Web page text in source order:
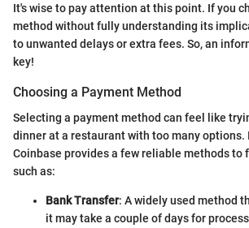
It's wise to pay attention at this point. If you
method without fully understanding its
to unwanted delays or extra fees. So, an
key!
Choosing a Payment Method
Selecting a payment method can feel like
dinner at a restaurant with too many options.
Coinbase provides a few reliable methods to
such as:
Bank Transfer: A widely used method
it may take a couple of days for